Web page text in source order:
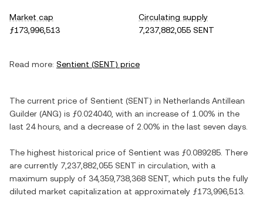
Market cap
ƒ173,996,513
Circulating supply
7,237,882,055 SENT
Read more: Sentient (SENT) price
The current price of Sentient (SENT) in Netherlands Antillean
Guilder (ANG) is ƒ0.024040 , with an increase of 1.00% in the
last 24 hours, and a decrease of 2.00% in the last seven days.
The highest historical price of Sentient was ƒ0.089285 . There
are currently 7,237,882,055 SENT in circulation, with a
maximum supply of 34,359,738,368 SENT , which puts the fully
diluted market capitalization at approximately ƒ173,996,513